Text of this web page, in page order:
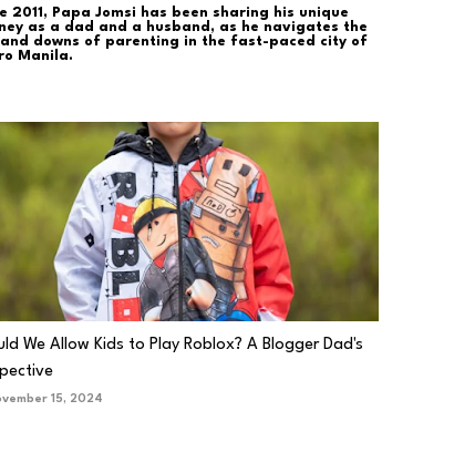
2011, Papa Jomsi has been sharing his unique
as a dad and a husband, as he navigates the
and downs of parenting in the fast-paced city of
Manila.
We Allow Kids to Play Roblox? A Blogger Dad's
15, 2024